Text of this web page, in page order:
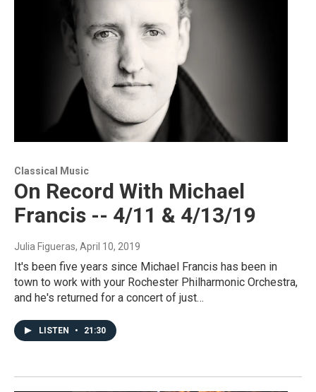
Classical Music
On Record With Michael
Francis -- 4/11 & 4/13/19
Julia Figueras, April 10, 2019
It's been five years since Michael Francis has been in
town to work with your Rochester Philharmonic Orchestra,
and he's returned for a concert of just…
LISTEN • 21:30